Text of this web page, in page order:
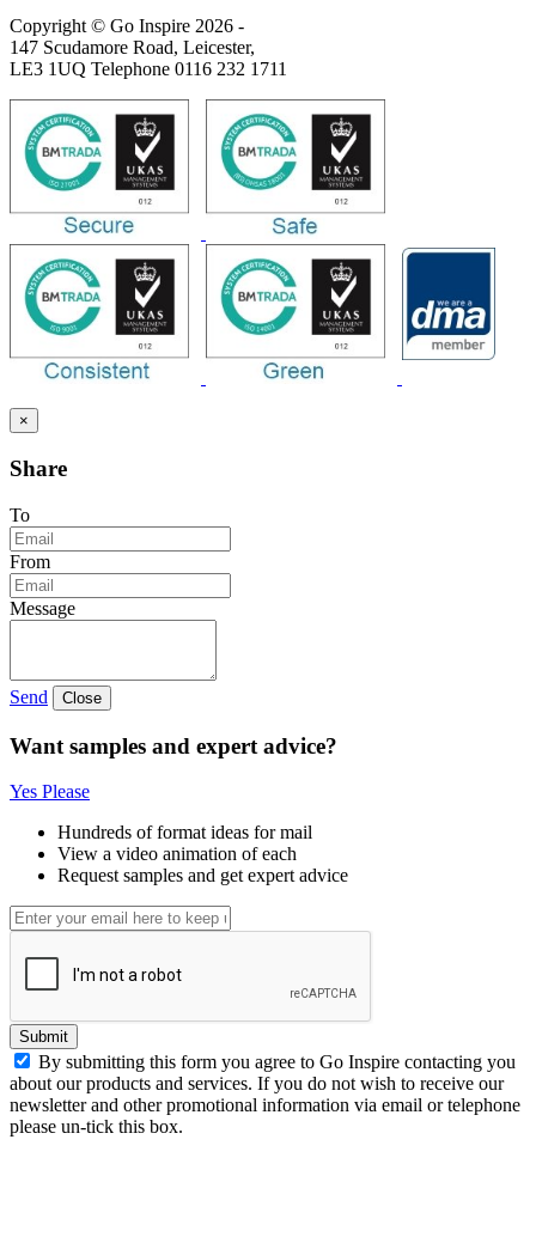
Copyright © Go Inspire 2026 -
147 Scudamore Road, Leicester,
LE3 1UQ Telephone 0116 232 1711
×
Share
To
From
Message
Send Close
Want samples and expert advice?
Yes Please
Hundreds of format ideas for mail
View a video animation of each
Request samples and get expert advice
Submit
By submitting this form you agree to Go Inspire contacting you
about our products and services. If you do not wish to receive our
newsletter and other promotional information via email or telephone
please un-tick this box.